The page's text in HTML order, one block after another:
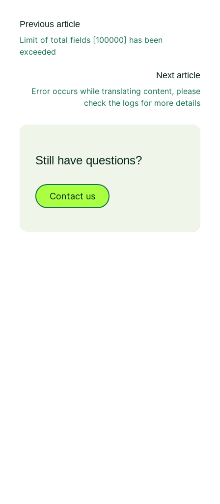
Previous article
Limit of total fields [100000] has been
exceeded
Next article
Error occurs while translating content, please
check the logs for more details
Still have questions?
Contact us